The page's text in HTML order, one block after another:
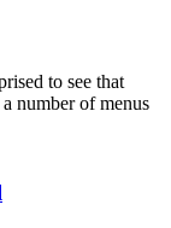
to see that
number of menus